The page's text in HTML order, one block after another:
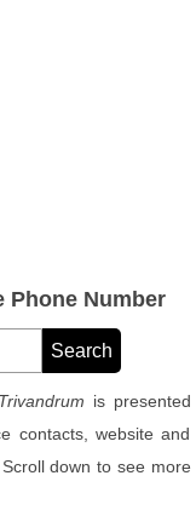
Phone Number
is presented
contacts, website and
. Scroll down to see more